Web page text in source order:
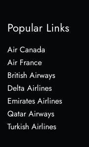
Popular Links
Air Canada
Air France
British Airways
Delta Airlines
Emirates Airlines
Qatar Airways
Turkish Airlines